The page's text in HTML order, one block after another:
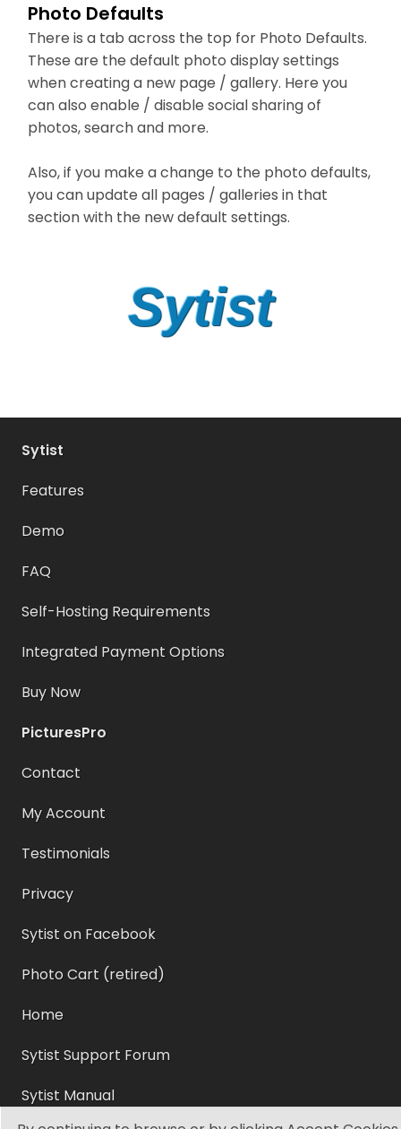
Photo Defaults
There is a tab across the top for Photo Defaults.
These are the default photo display settings
when creating a new page / gallery. Here you
can also enable / disable social sharing of
photos, search and more.
Also, if you make a change to the photo defaults,
you can update all pages / galleries in that
section with the new default settings.
Sytist
Sytist
Features
Demo
FAQ
Self-Hosting Requirements
Integrated Payment Options
Buy Now
PicturesPro
Contact
My Account
Testimonials
Privacy
Sytist on Facebook
Photo Cart (retired)
Home
Sytist Support Forum
Sytist Manual